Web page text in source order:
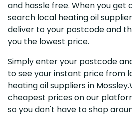
and hassle free. When you get
search local heating oil
deliver to your postcode and
you the lowest price.
Simply enter your postcode
to see your instant price from
heating oil suppliers in
cheapest prices on our
so you don't have to shop